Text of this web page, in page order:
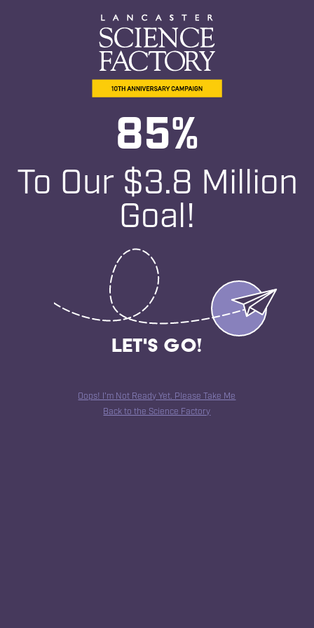
85%
To Our $3.8 Million
Goal!
Let's Go!
Oops! I'm Not Ready Yet. Please Take Me
Back to the Science Factory